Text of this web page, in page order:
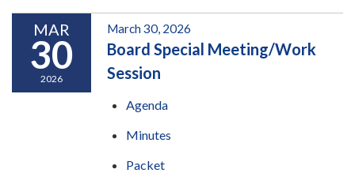
MAR
30
2026
March 30, 2026
Board Special Meeting/Work
Session
Agenda
Minutes
Packet